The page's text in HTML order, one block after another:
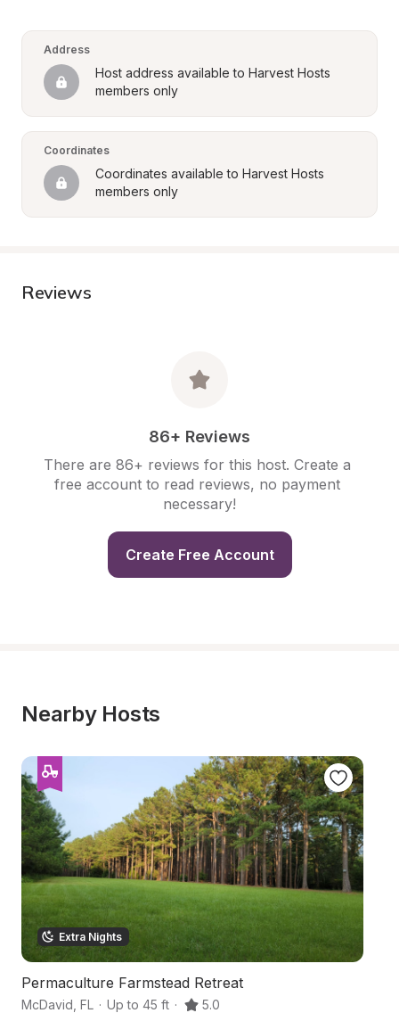
Address
Host address available to Harvest Hosts
members only
Coordinates
Coordinates available to Harvest Hosts
members only
Reviews
86+ Reviews
There are 86+ reviews for this host. Create a
free account to read reviews, no payment
necessary!
Create Free Account
Nearby Hosts
Extra Nights
Permaculture Farmstead Retreat
McDavid FL · Up to 45 ft · 5.0